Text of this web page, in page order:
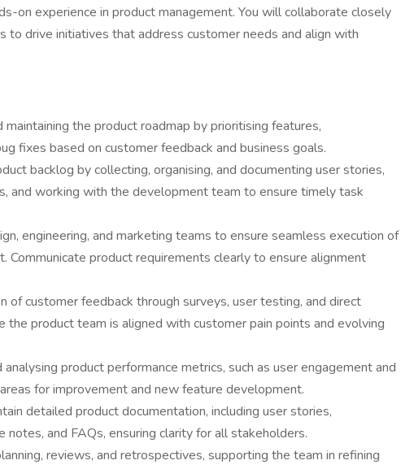
on experience in product management. You will collaborate closely
to drive initiatives that address customer needs and align with
the product roadmap by prioritising features,
fixes based on customer feedback and business goals.
backlog by collecting, organising, and documenting user stories,
and working with the development team to ensure timely task
engineering, and marketing teams to ensure seamless execution of
Communicate product requirements clearly to ensure alignment
of customer feedback through surveys, user testing, and direct
the product team is aligned with customer pain points and evolving
product performance metrics, such as user engagement and
for improvement and new feature development.
detailed product documentation, including user stories,
notes, and FAQs, ensuring clarity for all stakeholders.
reviews, and retrospectives, supporting the team in refining